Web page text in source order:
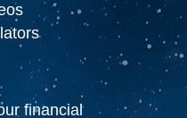
financial